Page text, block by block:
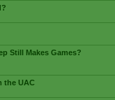
Still Makes Games?
the UAC